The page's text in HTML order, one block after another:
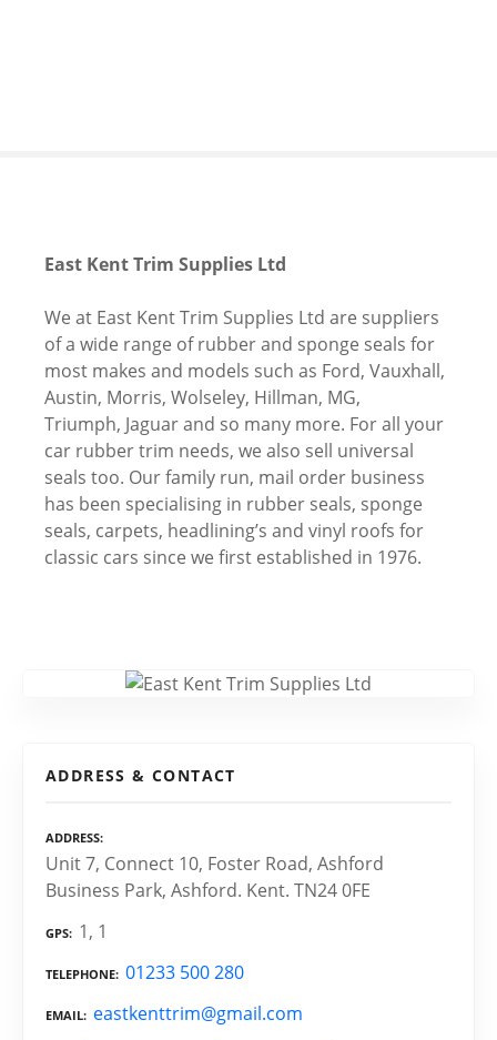
East Kent Trim Supplies Ltd
We at East Kent Trim Supplies Ltd are suppliers
of a wide range of rubber and sponge seals for
most makes and models such as Ford, Vauxhall,
Austin, Morris, Wolseley, Hillman, MG,
Triumph, Jaguar and so many more. For all your
car rubber trim needs, we also sell universal
seals too. Our family run, mail order business
has been specialising in rubber seals, sponge
seals, carpets, headlining’s and vinyl roofs for
classic cars since we first established in 1976.
ADDRESS & CONTACT
ADDRESS
Unit 7, Connect 10, Foster Road, Ashford
Business Park, Ashford. Kent. TN24 0FE
GPS 1, 1
TELEPHONE 01233 500 280
EMAIL eastkenttrim@gmail.com